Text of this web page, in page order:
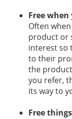
Free
Often
product or
interest so
to their
the
you refer,
its way to
Free